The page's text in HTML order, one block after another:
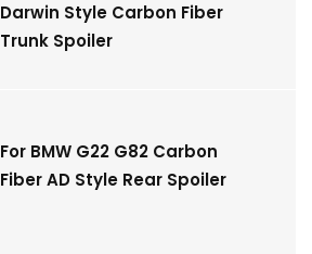
Darwin Style Carbon Fiber
Trunk Spoiler
For BMW G22 G82 Carbon
Fiber AD Style Rear Spoiler